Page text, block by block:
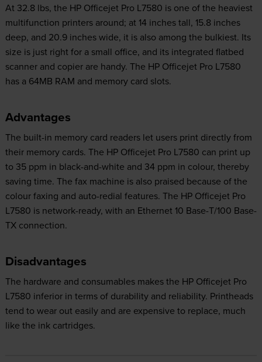
At 32.8 lbs, the HP Officejet Pro L7580 is one of the heaviest
multifunction printers around; at 14 inches tall, 15.8 inches
deep, and 20.9 inches wide, it is also among the bulkiest. Its
size is just right for a small office, and its integrated flatbed
scanner and copier are handy. The HP Officejet Pro L7580
has a 64MB RAM and memory card slots.
Advantages
The built-in memory card readers let users print directly from
their memory cards. The HP Officejet Pro L7580 can print up
to 35 ppm in black-and-white and 34 ppm in colour, thereby
saving time. The fax machine is also praised because of the
colour faxing and auto-redial features. The HP Officejet Pro
L7580 is network-ready, with an Ethernet 10 Base-T/100 Base-
TX connection.
Disadvantages
The hardware and consumables makes the HP Officejet Pro
L7580 inferior in terms of durability and reliability. Printheads
tend to wear out easily and are expensive to replace, much
like the ink cartridges.